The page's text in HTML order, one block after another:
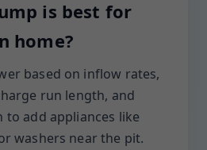
is best for
home?
based on inflow rates,
run length, and
to add appliances like
washers near the pit.